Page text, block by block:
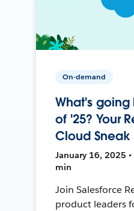
On-demand
What's going
of '25? Your
Cloud Sneak
January 16, 2025 •
min
Join Salesforce
product leaders